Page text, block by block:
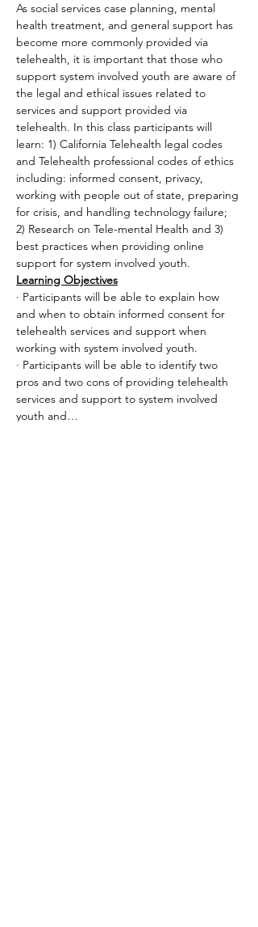
As social services case planning, mental
health treatment, and general support has
become more commonly provided via
telehealth, it is important that those who
support system involved youth are aware of
the legal and ethical issues related to
services and support provided via
telehealth. In this class participants will
learn: 1) California Telehealth legal codes
and Telehealth professional codes of ethics
including: informed consent, privacy,
working with people out of state, preparing
for crisis, and handling technology failure;
2) Research on Tele-mental Health and 3)
best practices when providing online
support for system involved youth.
Learning Objectives
· Participants will be able to explain how
and when to obtain informed consent for
telehealth services and support when
working with system involved youth.
· Participants will be able to identify two
pros and two cons of providing telehealth
services and support to system involved
youth and…